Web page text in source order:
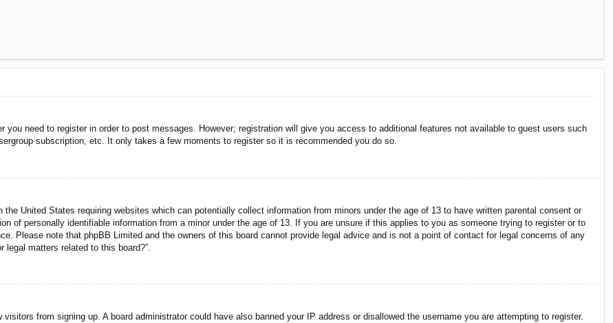
need to register in order to post messages. However; registration will give you access to additional features not available to guest users such
subscription, etc. It only takes a few moments to register so it is recommended you do so.
United States requiring websites which can potentially collect information from minors under the age of 13 to have written parental consent or
of personally identifiable information from a minor under the age of 13. If you are unsure if this applies to you as someone trying to register or to
Please note that phpBB Limited and the owners of this board cannot provide legal advice and is not a point of contact for legal concerns of any
matters related to this board?”.
from signing up. A board administrator could have also banned your IP address or disallowed the username you are attempting to register.